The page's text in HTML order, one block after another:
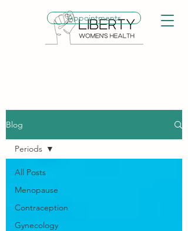
Appointments
Blog
All Posts
Menopause
Contraception
Gynecology
Periods